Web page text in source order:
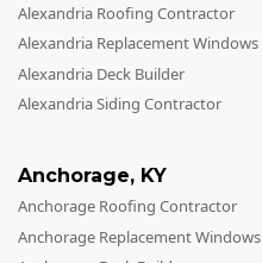
Siding
Windows
Roofing
Projects
Testimonials
Contact
Alexandria Roofing Contractor
Alexandria Replacement Windows
Alexandria Deck Builder
Alexandria Siding Contractor
Anchorage, KY
Anchorage Roofing Contractor
Anchorage Replacement Windows